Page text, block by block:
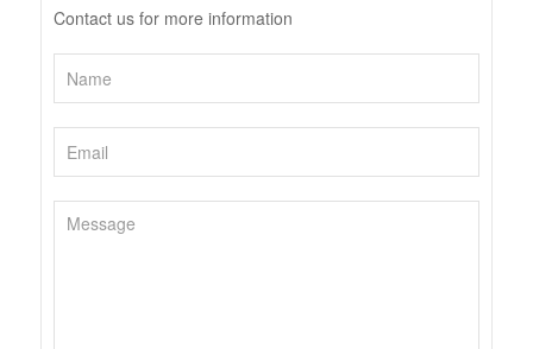
Contact us for more information